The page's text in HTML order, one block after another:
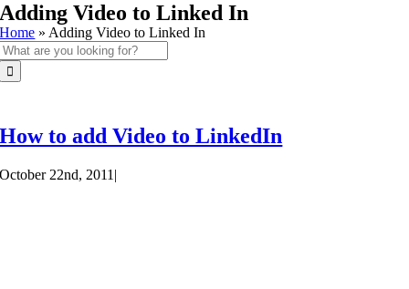
Adding Video to Linked In
Home » Adding Video to Linked In
How to add Video to LinkedIn
October 22nd, 2011 |